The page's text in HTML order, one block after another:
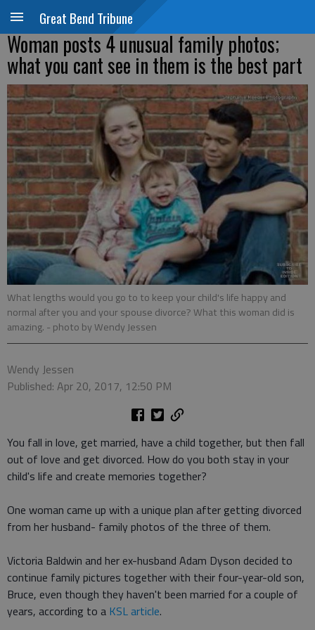
Great Bend Tribune
Woman posts 4 unusual family photos;
what you cant see in them is the best part
What lengths would you go to to keep your child's life happy and
normal after you and your spouse divorce? What this woman did is
amazing. - photo by Wendy Jessen
Wendy Jessen
Published: Apr 20, 2017, 12:50 PM
You fall in love, get married, have a child together, but then fall
out of love and get divorced. How do you both stay in your
child's life and create memories together?
One woman came up with a unique plan after getting divorced
from her husband- family photos of the three of them.
Victoria Baldwin and her ex-husband Adam Dyson decided to
continue family pictures together with their four-year-old son,
Bruce, even though they haven't been married for a couple of
years, according to a KSL article.